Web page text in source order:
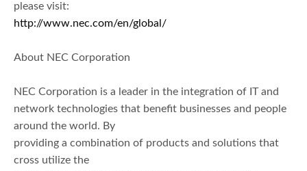
please visit:
http://www.nec.com/en/global/
About NEC Corporation
NEC Corporation is a leader in the integration of IT and
network technologies that benefit businesses and people
around the world. By
providing a combination of products and solutions that
cross utilize the